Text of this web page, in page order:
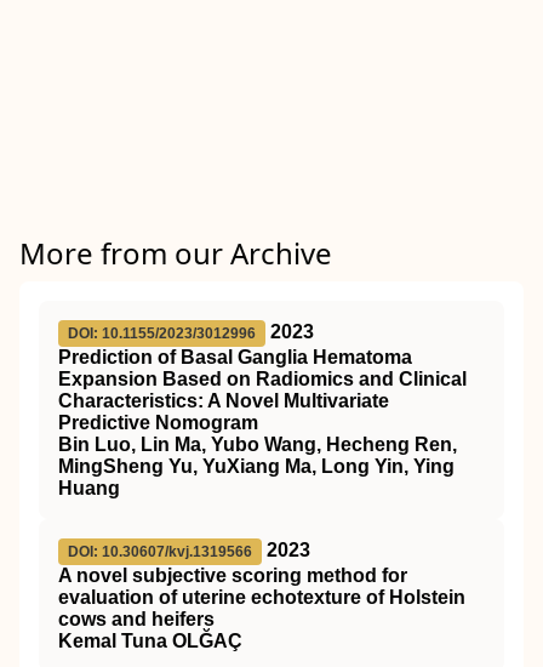
More from our Archive
DOI: 10.1155/2023/3012996
2023
Prediction of Basal Ganglia Hematoma
Expansion Based on Radiomics and Clinical
Characteristics: A Novel Multivariate
Predictive Nomogram
Bin Luo, Lin Ma, Yubo Wang, Hecheng Ren,
MingSheng Yu, YuXiang Ma, Long Yin, Ying
Huang
DOI: 10.30607/kvj.1319566
2023
A novel subjective scoring method for
evaluation of uterine echotexture of Holstein
cows and heifers
Kemal Tuna OLĞAÇ